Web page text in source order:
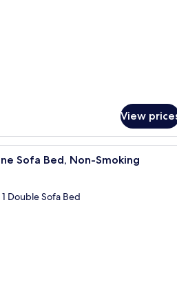
View
A hotel room with a large
Sofa Bed, Non-Smoking
Double Sofa Bed